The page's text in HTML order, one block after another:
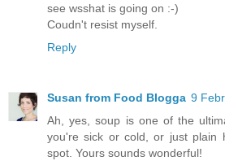
see wsshat is going on :-)
Coudn't resist myself.
Reply
Susan from Food Blogga 9
Ah, yes, soup is one of the
you're sick or cold, or just plain
spot. Yours sounds wonderful!